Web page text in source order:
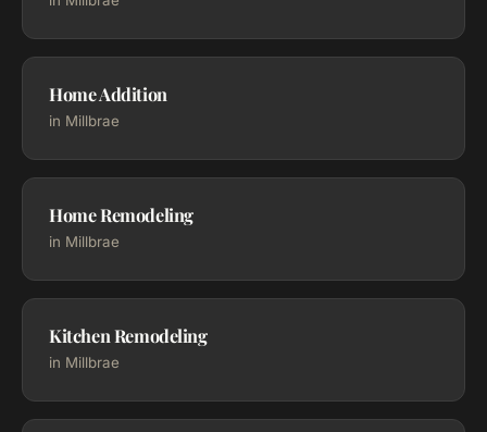
Home Addition
in Millbrae
Home Remodeling
in Millbrae
Kitchen Remodeling
in Millbrae